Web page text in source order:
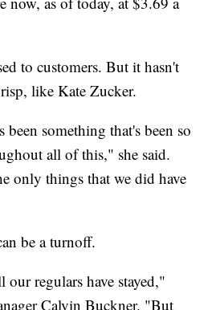
to customers. But it hasn't
like Kate Zucker.
something that's been so
all of this," she said.
only things that we did have
be a turnoff.
regulars have stayed,"
Calvin Buckner. "But